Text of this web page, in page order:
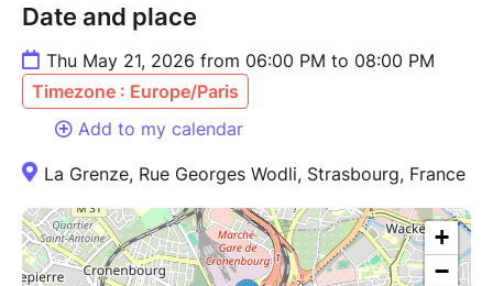
Date and place
Thu May 21, 2026 from 06:00 PM to 08:00 PM
Timezone : Europe/Paris
Add to my calendar
La Grenze, Rue Georges Wodli, Strasbourg, France
+
−